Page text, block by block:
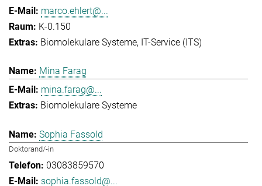
marco.ehlert@...
K-0.150
Biomolekulare Systeme IT-Service (ITS)
Mina Farag
mina.farag@...
Biomolekulare Systeme
Sophia Fassold
Doktorand/-in
03083859570
sophia.fassold@...